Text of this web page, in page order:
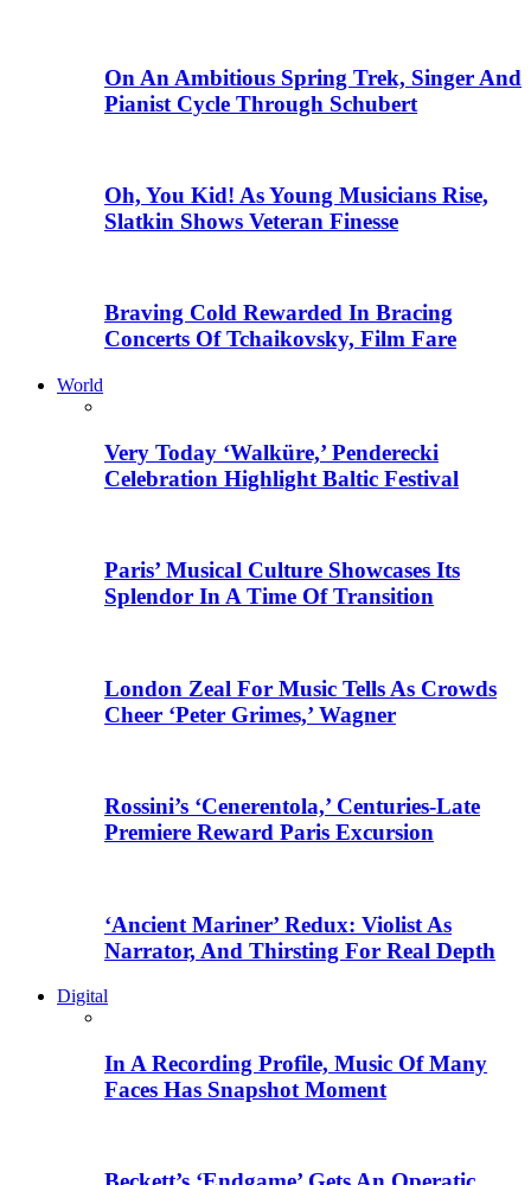
On An Ambitious Spring Trek, Singer And
Pianist Cycle Through Schubert
Oh, You Kid! As Young Musicians Rise,
Slatkin Shows Veteran Finesse
Braving Cold Rewarded In Bracing
Concerts Of Tchaikovsky, Film Fare
World
Very Today ‘Walküre,’ Penderecki
Celebration Highlight Baltic Festival
Paris’ Musical Culture Showcases Its
Splendor In A Time Of Transition
London Zeal For Music Tells As Crowds
Cheer ‘Peter Grimes,’ Wagner
Rossini’s ‘Cenerentola,’ Centuries-Late
Premiere Reward Paris Excursion
‘Ancient Mariner’ Redux: Violist As
Narrator, And Thirsting For Real Depth
Digital
In A Recording Profile, Music Of Many
Faces Has Snapshot Moment